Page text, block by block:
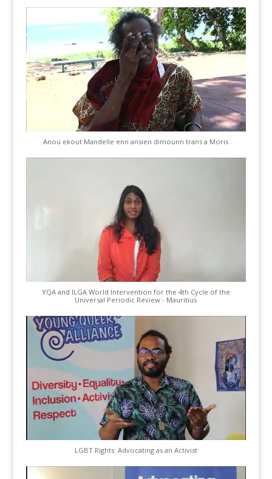
Anou ekout Mandelle enn ansien dimounn trans a Moris
YQA and ILGA World Intervention for the 4th Cycle of the
Universal Periodic Review - Mauritius
LGBT Rights: Advocating as an Activist